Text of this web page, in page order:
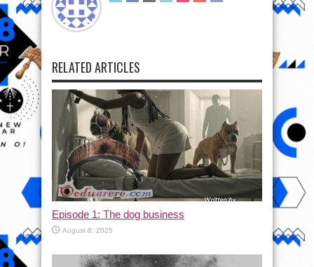
RELATED ARTICLES
Episode 1: The dog business
August 8, 2025